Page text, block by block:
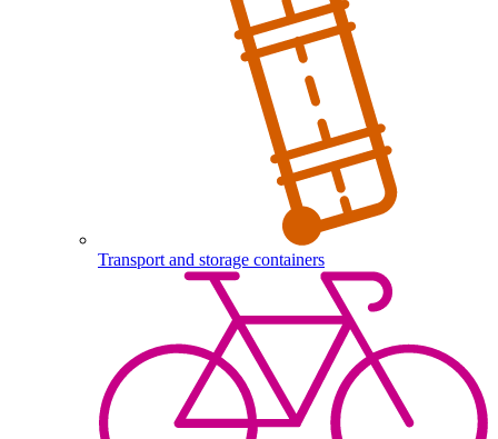
Transport and storage containers